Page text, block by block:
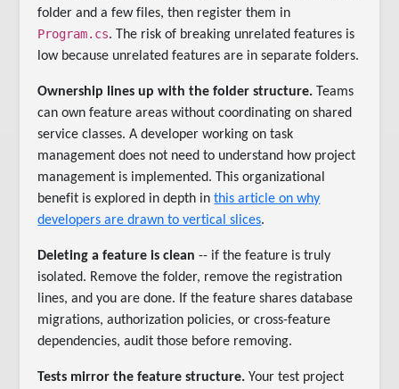
folder and a few files, then register them in
Program.cs. The risk of breaking unrelated features is
low because unrelated features are in separate folders.
Ownership lines up with the folder structure. Teams
can own feature areas without coordinating on shared
service classes. A developer working on task
management does not need to understand how project
management is implemented. This organizational
benefit is explored in depth inthis article on why
developers are drawn to vertical slices.
Deleting a feature is clean -- if the feature is truly
isolated. Remove the folder, remove the registration
lines, and you are done. If the feature shares database
migrations, authorization policies, or cross-feature
dependencies, audit those before removing.
Tests mirror the feature structure. Your test project